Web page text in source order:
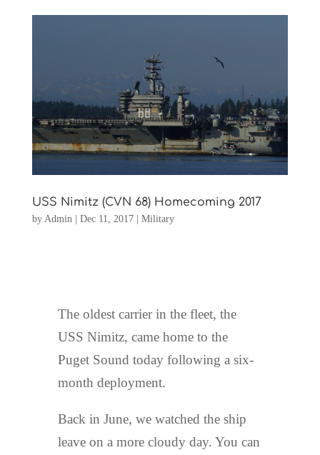
USS Nimitz (CVN 68) Homecoming 2017
by Admin| Dec 11, 2017| Military
The oldest carrier in the fleet, the
USS Nimitz, came home to the
Puget Sound today following a six-
month deployment.
Back in June, we watched the ship
leave on a more cloudy day. You can